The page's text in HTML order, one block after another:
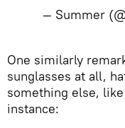
— Summer
One similarly
sunglasses at all,
something else,
instance: